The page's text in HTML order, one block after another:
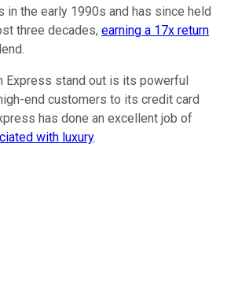
in the early 1990s and has since held
three decades, earning a 17x return
Express stand out is its powerful
end customers to its credit card
has done an excellent job of
with luxury.